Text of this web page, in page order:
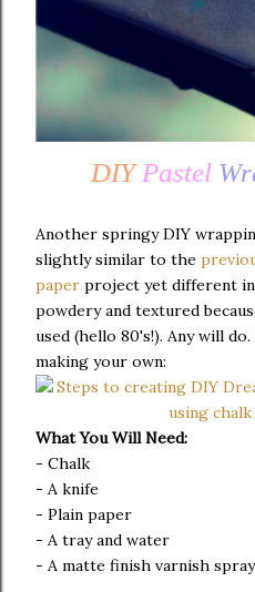
DIY Pastel
Another springy DIY
slightly similar to the
paper project yet different
powdery and textured
used (hello 80's!). Any will
making your own:
What You Will Need:
- Chalk
- A knife
- Plain paper
- A tray and water
- A matte finish varnish